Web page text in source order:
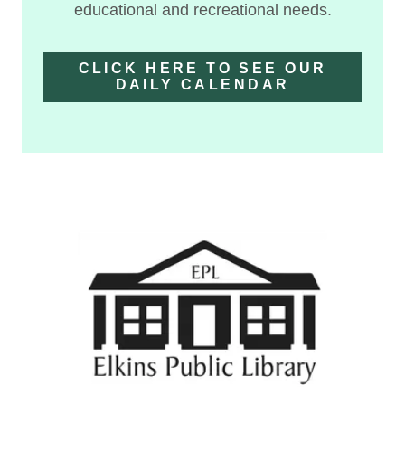
educational and recreational needs.
CLICK HERE TO SEE OUR
DAILY CALENDAR